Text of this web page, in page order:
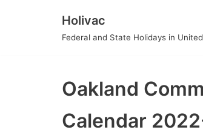
Holivac
Federal and State Holidays in
Oakland
Calendar